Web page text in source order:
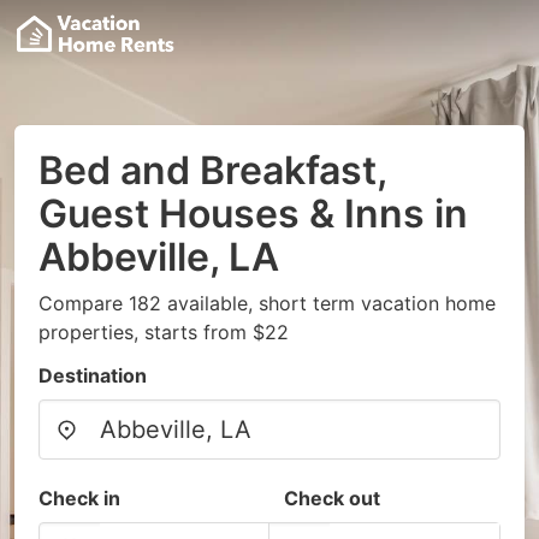
Bed and Breakfast,
Guest Houses & Inns in
Abbeville, LA
Compare 182 available, short term vacation home
properties, starts from $22
Destination
Check in Check out